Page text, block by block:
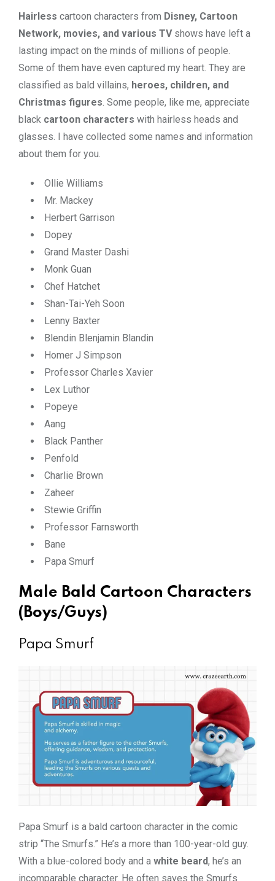
Hairless cartoon characters from Disney, Cartoon
Network, movies, and various TV shows have left a
lasting impact on the minds of millions of people.
Some of them have even captured my heart. They are
classified as bald villains, heroes, children, and
Christmas figures . Some people, like me, appreciate
black cartoon characters with hairless heads and
glasses. I have collected some names and information
about them for you.
Ollie Williams
Mr. Mackey
Herbert Garrison
Dopey
Grand Master Dashi
Monk Guan
Chef Hatchet
Shan-Tai-Yeh Soon
Lenny Baxter
Blendin Blenjamin Blandin
Homer J Simpson
Professor Charles Xavier
Lex Luthor
Popeye
Aang
Black Panther
Penfold
Charlie Brown
Zaheer
Stewie Griffin
Professor Farnsworth
Bane
Papa Smurf
Male Bald Cartoon Characters
(Boys/Guys)
Papa Smurf
Papa Smurf is a bald cartoon character in the comic
strip “The Smurfs.” He’s a more than 100-year-old guy.
With a blue-colored body and a white beard, he’s an
incomparable character. He often saves the Smurfs